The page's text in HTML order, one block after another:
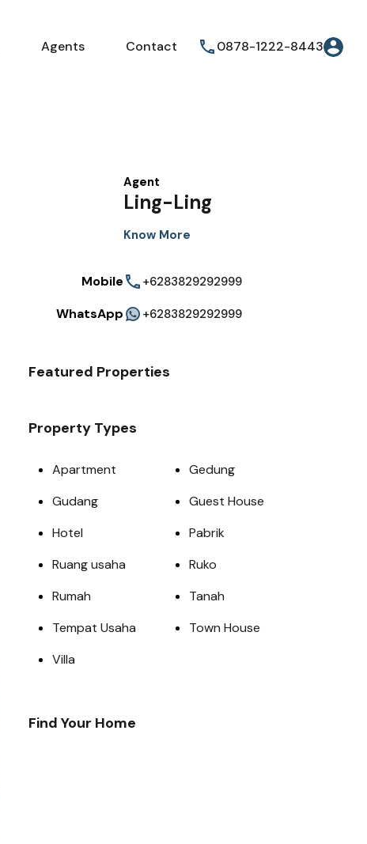
Agents Contact 0878-1222-8443
Agent
Ling-Ling
Know More
Mobile +6283829292999
WhatsApp +6283829292999
Featured Properties
Property Types
Apartment
Gedung
Gudang
Guest House
Hotel
Pabrik
Ruang usaha
Ruko
Rumah
Tanah
Tempat Usaha
Town House
Villa
Find Your Home